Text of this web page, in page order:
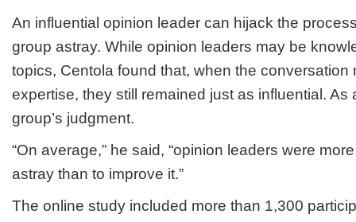
An influential opinion leader can hijack the
group astray. While opinion leaders may be
topics, Centola found that, when the conversation
expertise, they still remained just as influential. As
group’s judgment.
“On average,” he said, “opinion leaders were
astray than to improve it.”
The online study included more than 1,300